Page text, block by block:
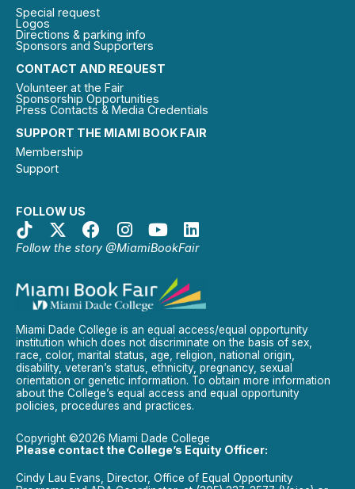
SUPPORT THE MIAMI BOOK FAIR
Membership
Support
FOLLOW US
Follow the story @MiamiBookFair
CONTACT AND REQUEST
Volunteer at the Fair
Sponsorship Opportunities
Press Contacts & Media Credentials
Special request
Logos
Directions & parking info
Sponsors and Supporters
Miami Dade College is an equal access/equal opportunity
institution which does not discriminate on the basis of sex,
race, color, marital status, age, religion, national origin,
disability, veteran’s status, ethnicity, pregnancy, sexual
orientation or genetic information. To obtain more information
about the College’s equal access and equal opportunity
policies, procedures and practices.
Copyright ©2026 Miami Dade College
Please contact the College’s Equity Officer:
Cindy Lau Evans, Director, Office of Equal Opportunity